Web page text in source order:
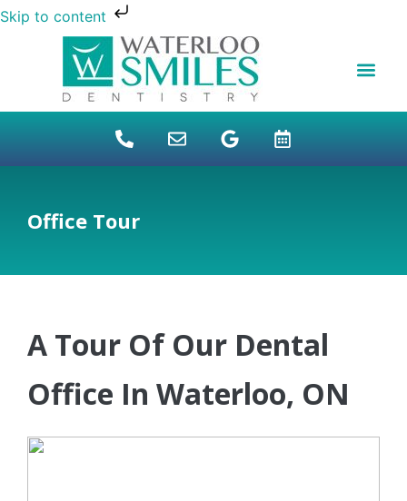
Skip to content
Office Tour
A Tour Of Our Dental
Office In Waterloo, ON